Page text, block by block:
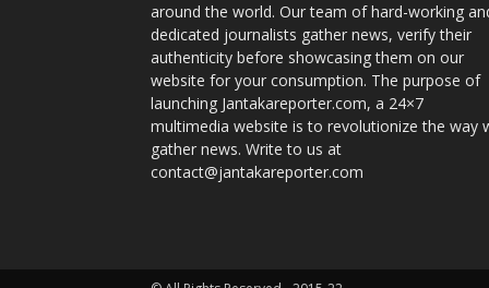
around the world. Our team of hard-working
dedicated journalists gather news, verify their
authenticity before showcasing them on our
website for your consumption. The purpose of
launching Jantakareporter.com, a 24×7
multimedia website is to revolutionize the way
gather news. Write to us at
contact@jantakareporter.com